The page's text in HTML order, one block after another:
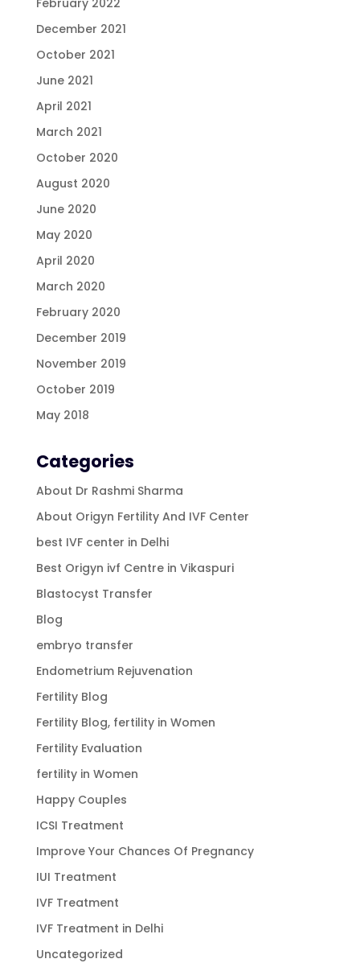
December 2021
October 2021
June 2021
April 2021
March 2021
October 2020
August 2020
June 2020
May 2020
April 2020
March 2020
February 2020
December 2019
November 2019
October 2019
May 2018
Categories
About Dr Rashmi Sharma
About Origyn Fertility And IVF Center
best IVF center in Delhi
Best Origyn ivf Centre in Vikaspuri
Blastocyst Transfer
Blog
embryo transfer
Endometrium Rejuvenation
Fertility Blog
Fertility Blog, fertility in Women
Fertility Evaluation
fertility in Women
Happy Couples
ICSI Treatment
Improve Your Chances Of Pregnancy
IUI Treatment
IVF Treatment
IVF Treatment in Delhi
Uncategorized